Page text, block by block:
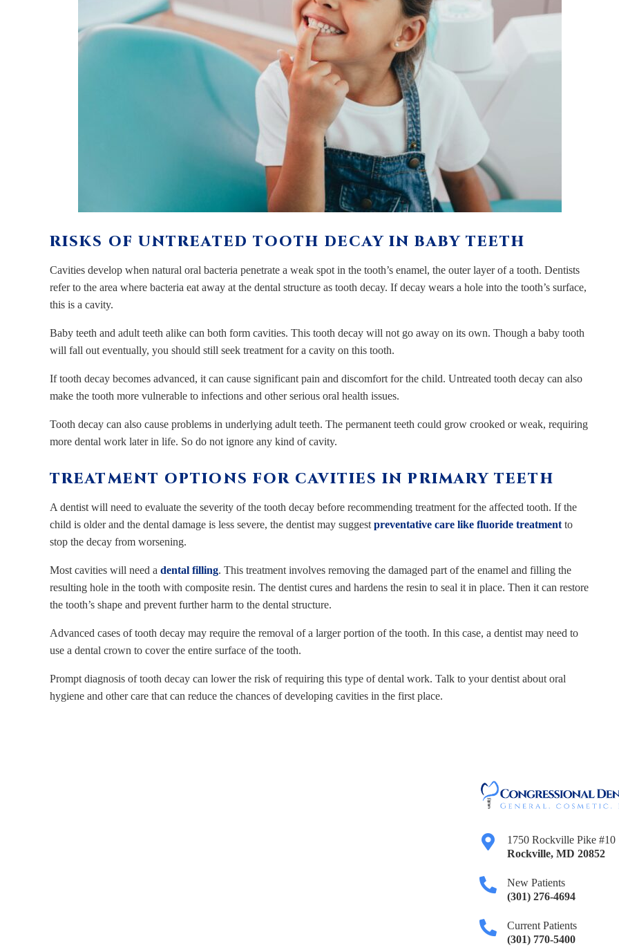
RISKS OF UNTREATED TOOTH DECAY IN BABY TEETH
Cavities develop when natural oral bacteria penetrate a weak spot in the tooth’s enamel, the outer layer of a tooth. Dentists
refer to the area where bacteria eat away at the dental structure as tooth decay. If decay wears a hole into the tooth’s surface,
this is a cavity.
Baby teeth and adult teeth alike can both form cavities. This tooth decay will not go away on its own. Though a baby tooth
will fall out eventually, you should still seek treatment for a cavity on this tooth.
If tooth decay becomes advanced, it can cause significant pain and discomfort for the child. Untreated tooth decay can also
make the tooth more vulnerable to infections and other serious oral health issues.
Tooth decay can also cause problems in underlying adult teeth. The permanent teeth could grow crooked or weak, requiring
more dental work later in life. So do not ignore any kind of cavity.
TREATMENT OPTIONS FOR CAVITIES IN PRIMARY TEETH
A dentist will need to evaluate the severity of the tooth decay before recommending treatment for the affected tooth. If the
child is older and the dental damage is less severe, the dentist may suggest preventative care like fluoride treatment to
stop the decay from worsening.
Most cavities will need a dental filling. This treatment involves removing the damaged part of the enamel and filling the
resulting hole in the tooth with composite resin. The dentist cures and hardens the resin to seal it in place. Then it can restore
the tooth’s shape and prevent further harm to the dental structure.
Advanced cases of tooth decay may require the removal of a larger portion of the tooth. In this case, a dentist may need to
use a dental crown to cover the entire surface of the tooth.
Prompt diagnosis of tooth decay can lower the risk of requiring this type of dental work. Talk to your dentist about oral
hygiene and other care that can reduce the chances of developing cavities in the first place.
1750 Rockville Pike #10
Rockville, MD 20852
New Patients
(301) 276-4694
Current Patients
(301) 770-5400